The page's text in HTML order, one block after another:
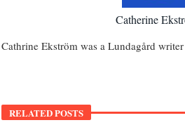
Catherine
Cathrine Ekström was a Lundagård
RELATED POSTS